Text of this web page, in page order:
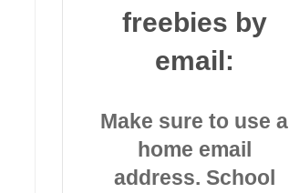
freebies by
email:
Make sure to use a
home email
address. School